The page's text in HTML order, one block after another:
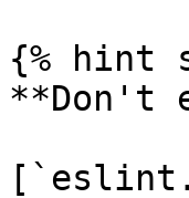
{% hint
**Don't